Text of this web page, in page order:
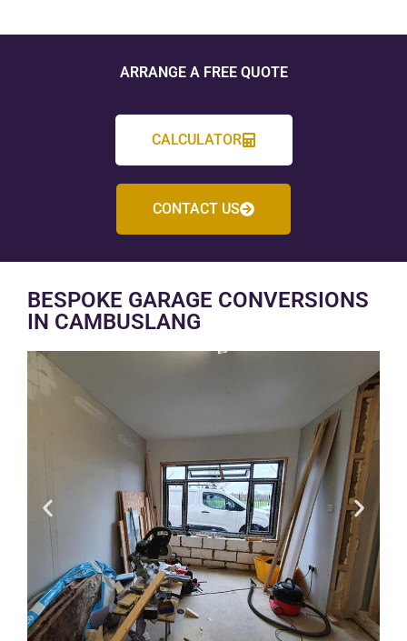
ARRANGE A FREE QUOTE
CALCULATOR
CONTACT US
BESPOKE GARAGE CONVERSIONS
IN CAMBUSLANG